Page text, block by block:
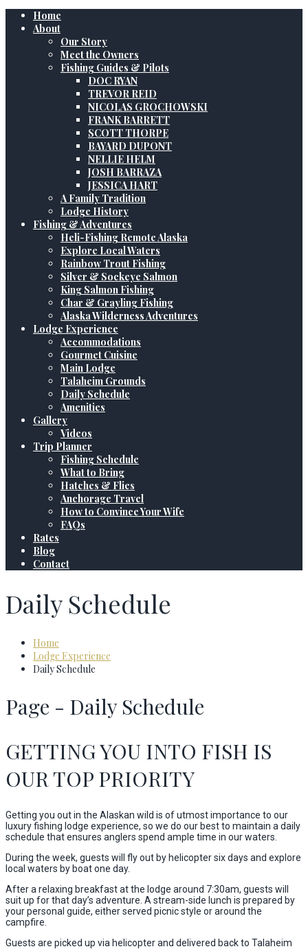
Home
About
Our Story
Meet the Owners
Fishing Guides & Pilots
DOC RYAN
TREVOR REID
NICOLAS GROCHOWSKI
FRANK BARRETT
SCOTT THORPE
BAYARD DUPONT
NELLIE HELM
JOSH BARRAZA
JESSICA HART
A Family Tradition
Lodge History
Fishing & Adventures
Heli-Fishing Remote Alaska
Explore Local Waters
Rainbow Trout Fishing
Silver & Sockeye Salmon
King Salmon Fishing
Char & Grayling Fishing
Alaska Wilderness Adventures
Lodge Experience
Accommodations
Gourmet Cuisine
Main Lodge
Talaheim Grounds
Daily Schedule
Amenities
Gallery
Videos
Trip Planner
Fishing Schedule
What to Bring
Hatches & Flies
Anchorage Travel
How to Convince Your Wife
FAQs
Rates
Blog
Contact
Daily Schedule
Home
Lodge Experience
Daily Schedule
Page - Daily Schedule
GETTING YOU INTO FISH IS
OUR TOP PRIORITY
Getting you out in the Alaskan wild is of utmost importance to our
luxury fishing lodge experience, so we do our best to maintain a daily
schedule that ensures anglers spend ample time in our waters.
During the week, guests will fly out by helicopter six days and explore
local waters by boat one day.
After a relaxing breakfast at the lodge around 7:30am, guests will
suit up for that day’s adventure. A stream-side lunch is prepared by
your personal guide, either served picnic style or around the
campfire.
Guests are picked up via helicopter and delivered back to Talaheim